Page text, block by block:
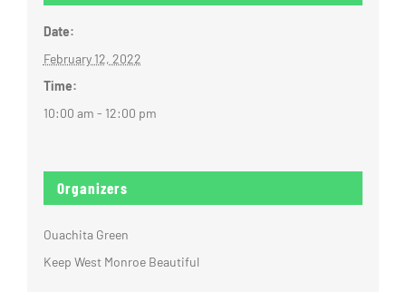
Date:
February 12, 2022
Time:
10:00 am - 12:00 pm
Organizers
Ouachita Green
Keep West Monroe Beautiful